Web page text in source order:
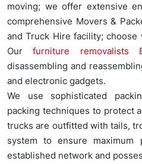
moving; we offer extensive
comprehensive Movers &
and Truck Hire facility;
Ourfurniture removalists
disassembling and
and electronic gadgets.
We use sophisticated
packing techniques to protect
trucks are outfitted with tails,
system to ensure maximum
established network and